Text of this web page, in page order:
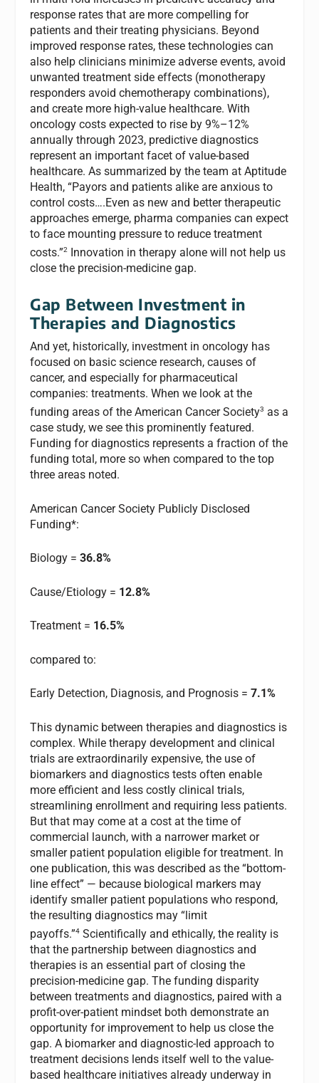
response rates that are more compelling for
patients and their treating physicians. Beyond
improved response rates, these technologies can
also help clinicians minimize adverse events, avoid
unwanted treatment side effects (monotherapy
responders avoid chemotherapy combinations),
and create more high-value healthcare. With
oncology costs expected to rise by 9%–12%
annually through 2023, predictive diagnostics
represent an important facet of value-based
healthcare. As summarized by the team at Aptitude
Health, “Payors and patients alike are anxious to
control costs….Even as new and better therapeutic
approaches emerge, pharma companies can expect
to face mounting pressure to reduce treatment
costs.”2 Innovation in therapy alone will not help us
close the precision-medicine gap.
Gap Between Investment in
Therapies and Diagnostics
And yet, historically, investment in oncology has
focused on basic science research, causes of
cancer, and especially for pharmaceutical
companies: treatments. When we look at the
funding areas of the American Cancer Society3 as a
case study, we see this prominently featured.
Funding for diagnostics represents a fraction of the
funding total, more so when compared to the top
three areas noted.
American Cancer Society Publicly Disclosed
Funding*:
Biology =36.8%
Cause/Etiology = 12.8%
Treatment = 16.5%
compared to:
Early Detection, Diagnosis, and Prognosis =7.1%
This dynamic between therapies and diagnostics is
complex. While therapy development and clinical
trials are extraordinarily expensive, the use of
biomarkers and diagnostics tests often enable
more efficient and less costly clinical trials,
streamlining enrollment and requiring less patients.
But that may come at a cost at the time of
commercial launch, with a narrower market or
smaller patient population eligible for treatment. In
one publication, this was described as the “bottom-
line effect” — because biological markers may
identify smaller patient populations who respond,
the resulting diagnostics may “limit
payoffs.”4 Scientifically and ethically, the reality is
that the partnership between diagnostics and
therapies is an essential part of closing the
precision-medicine gap. The funding disparity
between treatments and diagnostics, paired with a
profit-over-patient mindset both demonstrate an
opportunity for improvement to help us close the
gap. A biomarker and diagnostic-led approach to
treatment decisions lends itself well to the value-
based healthcare initiatives already underway in